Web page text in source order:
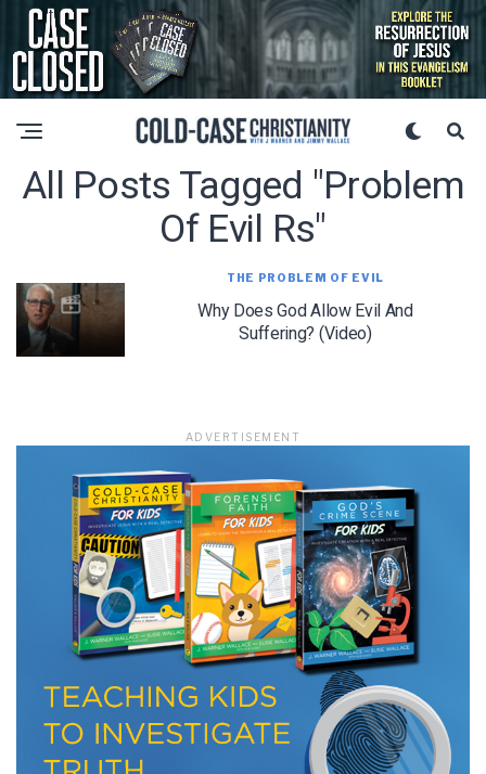
All Posts Tagged "problem
Of Evil Rs"
THE PROBLEM OF EVIL
Why Does God Allow Evil And
Suffering? (Video)
ADVERTISEMENT
LET J. WARNER TRAIN YOU!
Subscribe to receive free briefing and training
updates from J. Warner Wallace